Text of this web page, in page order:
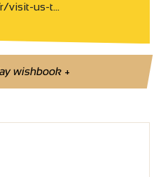
visit-us-t…
wishbook+